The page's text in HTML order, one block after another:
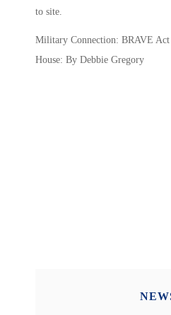
to site.
Military Connection: BRAVE
House: By Debbie Gregory